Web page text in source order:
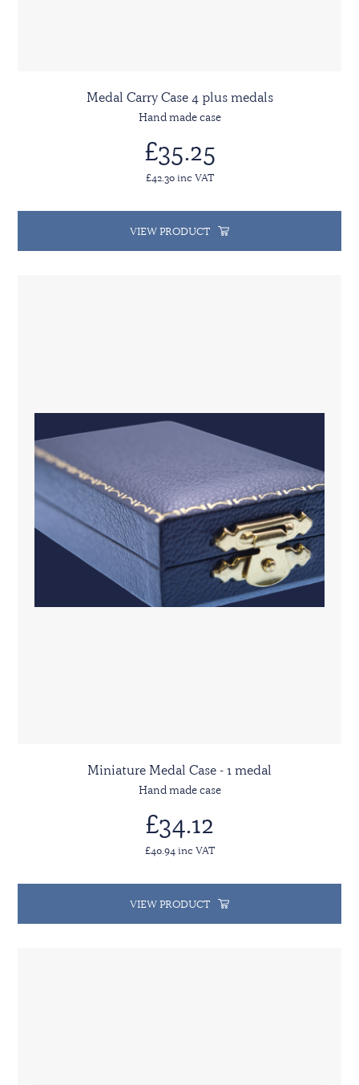
Medal Carry Case 4 plus medals
Hand made case
£35.25
£42.30 inc VAT
VIEW PRODUCT
Miniature Medal Case - 1 medal
Hand made case
£34.12
£40.94 inc VAT
VIEW PRODUCT